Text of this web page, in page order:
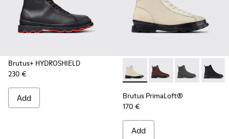
Brutus+ HYDROSHIELD
230 €
Add
Brutus PrimaLoft® -
Brutus PrimaLoft® -
Brutus
Brutus PrimaLoft®
170 €
Add